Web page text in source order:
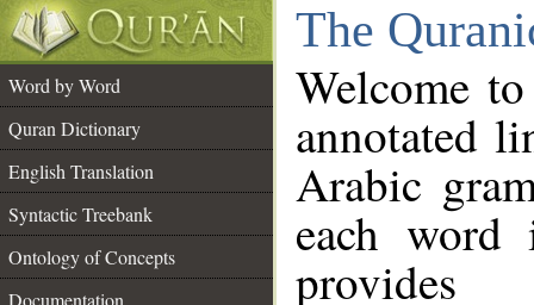
The
Word by Word
Quran Dictionary
English Translation
Syntactic Treebank
Ontology of Concepts
Documentation
Welcome
annotated
Arabic
each